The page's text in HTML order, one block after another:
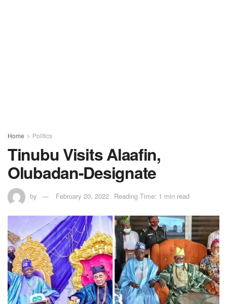
Home Politics
Tinubu Visits Alaafin,
Olubadan-Designate
by February 20, 2022 Reading Time: 1 min read